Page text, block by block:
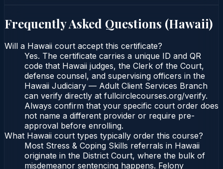
Frequently Asked Questions (Hawaii)
Will a Hawaii court accept this certificate?
Yes. The certificate carries a unique ID and QR
code that Hawaii judges, the Clerk of the Court,
defense counsel, and supervising officers in the
Hawaii Judiciary — Adult Client Services Branch
can verify directly at fullcirclecourses.org/verify.
Always confirm that your specific court order does
not name a different provider or require pre-
approval before enrolling.
What Hawaii court types typically order this course?
Most Stress & Coping Skills referrals in Hawaii
originate in the District Court, where the bulk of
misdemeanor sentencing happens. Felony